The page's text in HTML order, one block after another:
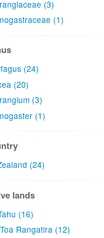
(3)
(1)
(24)
(20)
(3)
(1)
(24)
lands
(16)
Rangatira (12)